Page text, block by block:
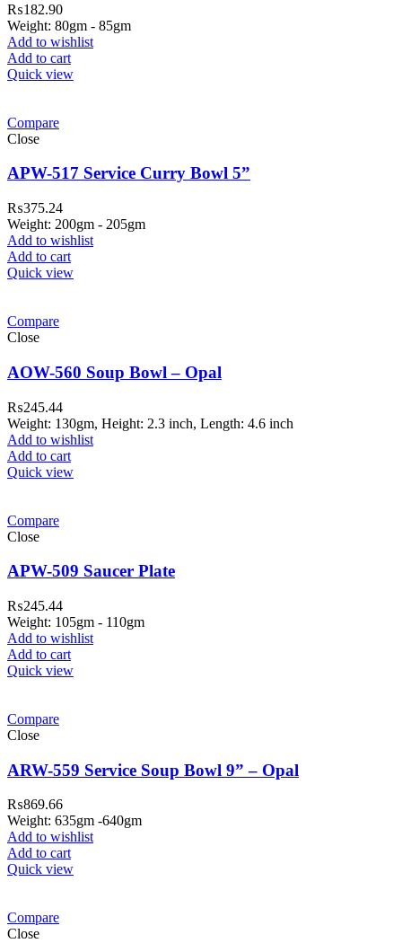
₨182.90
Weight: 80gm - 85gm
Add to wishlist
Add to cart
Quick view
Compare
Close
APW-517 Service Curry Bowl 5”
₨375.24
Weight: 200gm - 205gm
Add to wishlist
Add to cart
Quick view
Compare
Close
AOW-560 Soup Bowl – Opal
₨245.44
Weight: 130gm, Height: 2.3 inch, Length: 4.6 inch
Add to wishlist
Add to cart
Quick view
Compare
Close
APW-509 Saucer Plate
₨245.44
Weight: 105gm - 110gm
Add to wishlist
Add to cart
Quick view
Compare
Close
ARW-559 Service Soup Bowl 9” – Opal
₨869.66
Weight: 635gm -640gm
Add to wishlist
Add to cart
Quick view
Compare
Close
Melamine ware
Garh Road, Haji Pura Sialkot –